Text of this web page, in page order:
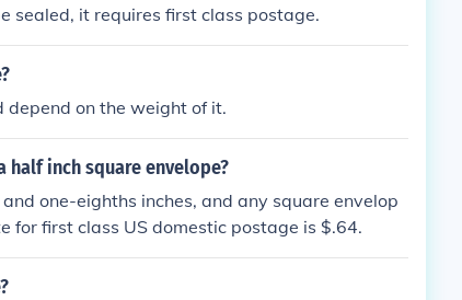
sealed, it requires first class postage.
depend on the weight of it.
half inch square envelope?
one-eighths inches, and any square envelop
for first class US domestic postage is $.64.